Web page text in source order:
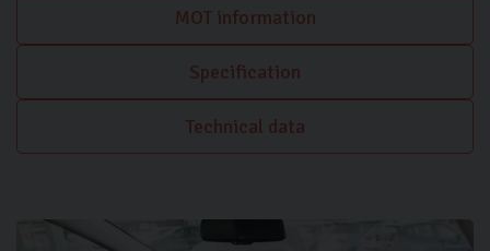
MOT information
Specification
Technical data